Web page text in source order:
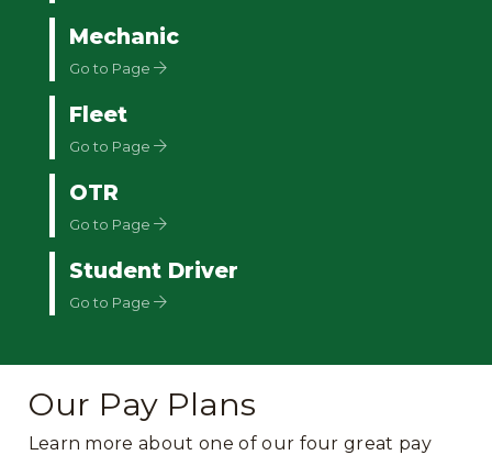
Mechanic
Go to Page
Fleet
Go to Page
OTR
Go to Page
Student Driver
Go to Page
Our Pay Plans
Learn more about one of our four great pay